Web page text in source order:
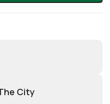
City